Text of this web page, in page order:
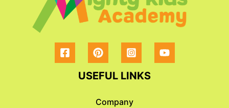
USEFUL LINKS
Company